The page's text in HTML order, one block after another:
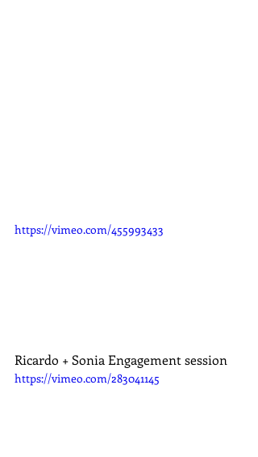
https://vimeo.com/455993433
Ricardo + Sonia Engagement session
https://vimeo.com/283041145